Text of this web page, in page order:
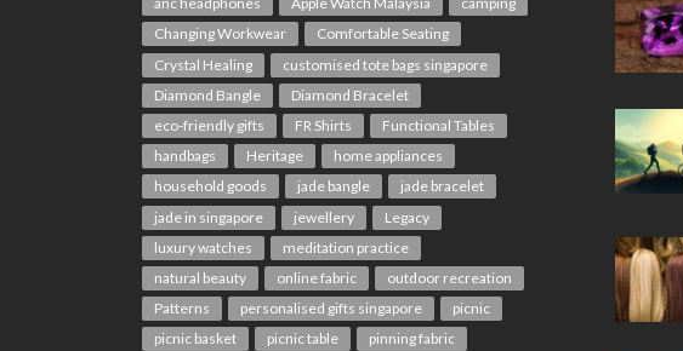
Changing Workwear
Comfortable Seating
Crystal Healing
customised tote bags singapore
Diamond Bangle
Diamond Bracelet
eco-friendly gifts
FR Shirts
Functional Tables
handbags
Heritage
home appliances
household goods
jade bangle
jade bracelet
jade in singapore
jewellery
Legacy
luxury watches
meditation practice
natural beauty
online fabric
outdoor recreation
Patterns
personalised gifts singapore
picnic
picnic basket
picnic table
pinning fabric